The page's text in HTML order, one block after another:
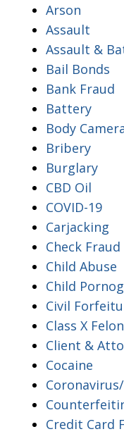
Arson
Assault
Assault &
Bail Bonds
Bank Fraud
Battery
Body
Bribery
Burglary
CBD Oil
COVID-19
Carjacking
Check Fraud
Child Abuse
Child
Civil
Class X
Client &
Cocaine
Credit Card